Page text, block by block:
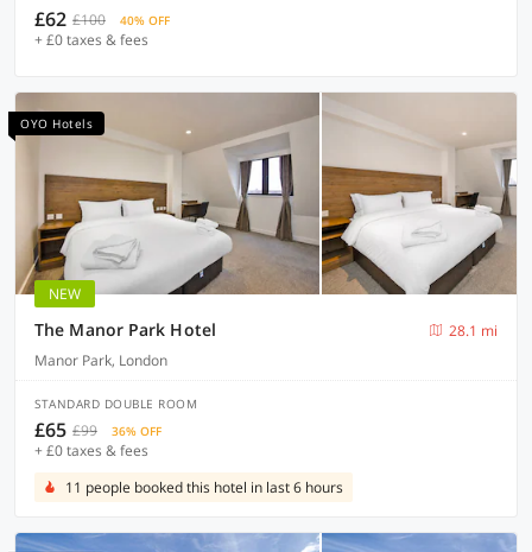
£62 £100 40% OFF
+ £0 taxes & fees
OYO Hotels
NEW
The Manor Park Hotel
28.1 mi
Manor Park, London
STANDARD DOUBLE ROOM
£65 £99 36% OFF
+ £0 taxes & fees
11 people booked this hotel in last 6 hours